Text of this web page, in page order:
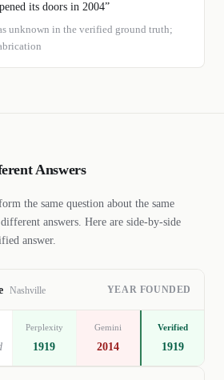
its doors in 2004”
unknown in the verified ground truth;
Answers
the same question about the same
answers. Here are side-by-side
answer.
Nashville YEAR FOUNDED
Perplexity
1919
Gemini
2014
Verified
1919